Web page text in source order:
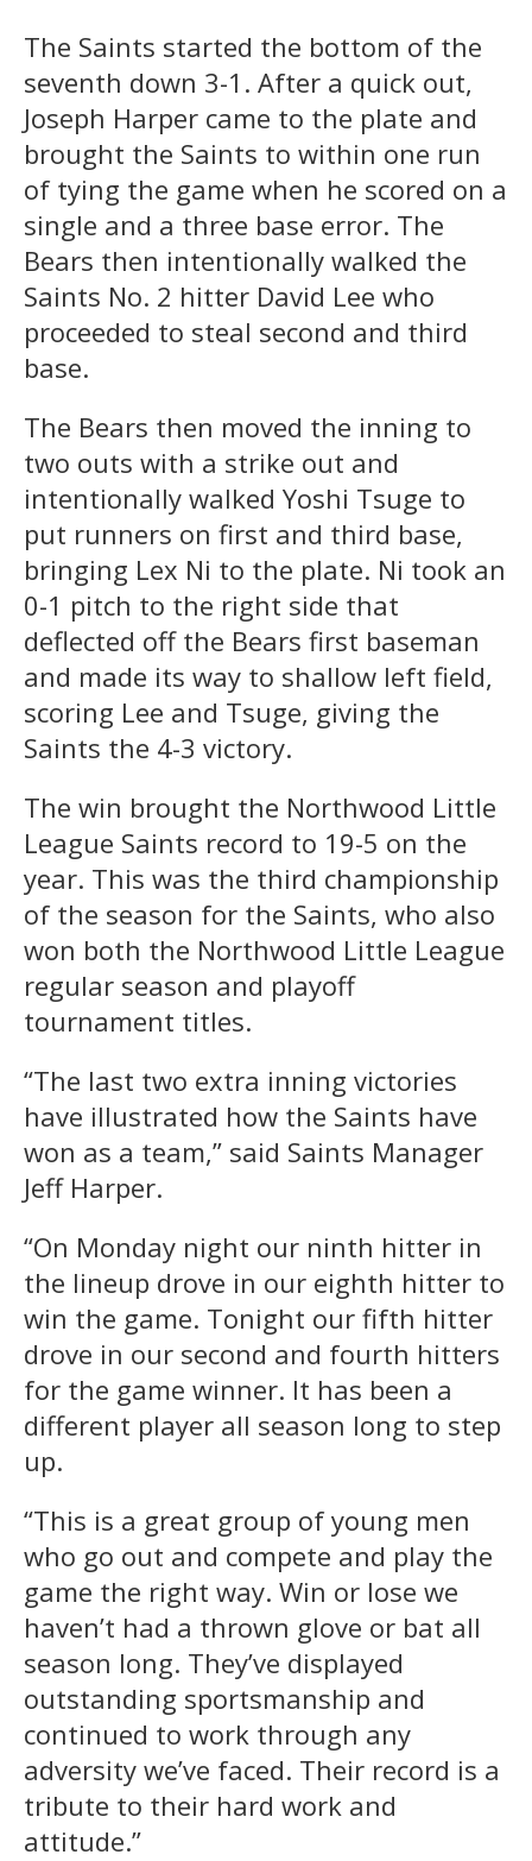
The Saints started the bottom of the
seventh down 3-1. After a quick out,
Joseph Harper came to the plate and
brought the Saints to within one run
of tying the game when he scored on a
single and a three base error. The
Bears then intentionally walked the
Saints No. 2 hitter David Lee who
proceeded to steal second and third
base.
The Bears then moved the inning to
two outs with a strike out and
intentionally walked Yoshi Tsuge to
put runners on first and third base,
bringing Lex Ni to the plate. Ni took an
0-1 pitch to the right side that
deflected off the Bears first baseman
and made its way to shallow left field,
scoring Lee and Tsuge, giving the
Saints the 4-3 victory.
The win brought the Northwood Little
League Saints record to 19-5 on the
year. This was the third championship
of the season for the Saints, who also
won both the Northwood Little League
regular season and playoff
tournament titles.
“The last two extra inning victories
have illustrated how the Saints have
won as a team,” said Saints Manager
Jeff Harper.
“On Monday night our ninth hitter in
the lineup drove in our eighth hitter to
win the game. Tonight our fifth hitter
drove in our second and fourth hitters
for the game winner. It has been a
different player all season long to step
up.
“This is a great group of young men
who go out and compete and play the
game the right way. Win or lose we
haven’t had a thrown glove or bat all
season long. They’ve displayed
outstanding sportsmanship and
continued to work through any
adversity we’ve faced. Their record is a
tribute to their hard work and
attitude.”